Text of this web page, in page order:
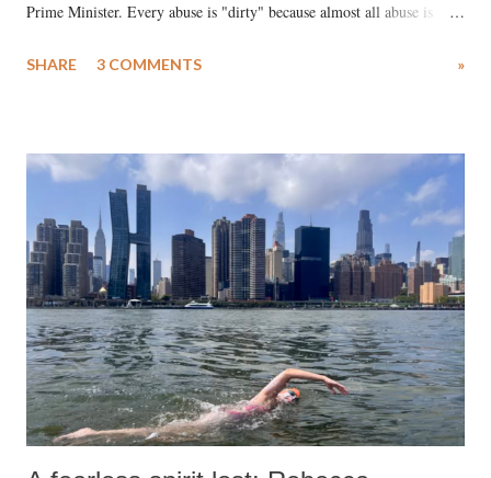
Prime Minister. Every abuse is "dirty" because almost all abuse is
much like the disrobing of Draupadi in the royal court. This includes
India's Parliament to "Surpanakha's laugh"; and using a vulgar address
like "Didi O Didi" for a Chief Minister who holds a respected position
in a democracy—along with every other such remark. In the 79-year
history of independent India, you are better placed than anyone to say
which Prime Minister has used such language against women.
SHARE 3 COMMENTS »